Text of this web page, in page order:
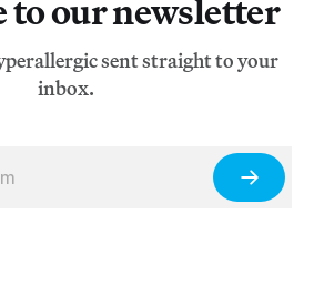
to our newsletter
sent straight to your
inbox.